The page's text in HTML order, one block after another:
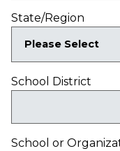
State/Region
School District
School or